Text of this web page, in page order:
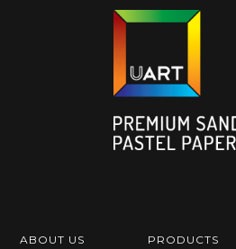
ABOUT US PRODUCTS